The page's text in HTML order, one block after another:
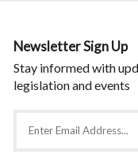
Newsletter Sign Up
Stay informed with
legislation and events